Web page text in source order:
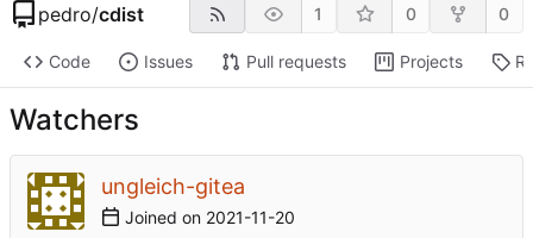
pedro/cdist 1 0 0
Code Issues Pull requests Projects
Watchers
ungleich-gitea
Joined on 2021-11-20